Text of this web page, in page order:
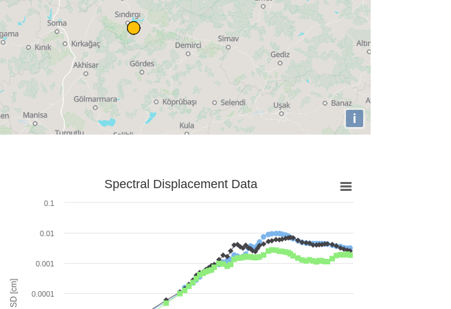
i
SD [cm]
Spectral Displacement Data
0.0001
0.001
0.01
0.1